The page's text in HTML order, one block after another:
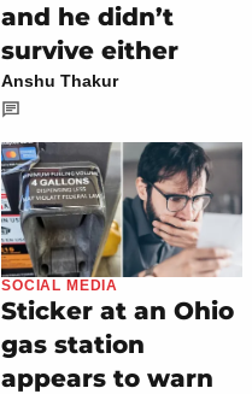
and he didn’t
survive either
Anshu Thakur
SOCIAL MEDIA
Sticker at an Ohio
gas station
appears to warn